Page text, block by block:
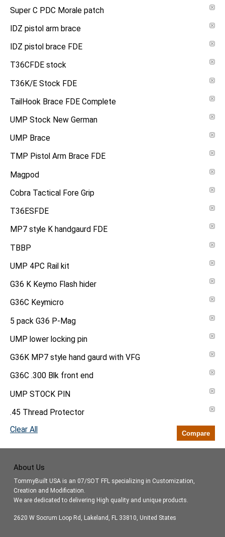
Super C PDC Morale patch
IDZ pistol arm brace
IDZ pistol brace FDE
T36CFDE stock
T36K/E Stock FDE
TailHook Brace FDE Complete
UMP Stock New German
UMP Brace
TMP Pistol Arm Brace FDE
Magpod
Cobra Tactical Fore Grip
T36ESFDE
MP7 style K handgaurd FDE
TBBP
UMP 4PC Rail kit
G36 K Keymo Flash hider
G36C Keymicro
5 pack G36 P-Mag
UMP lower locking pin
G36K MP7 style hand gaurd with VFG
G36C .300 Blk front end
UMP STOCK PIN
.45 Thread Protector
Clear All
Compare
About Us
TommyBuilt USA is an 07/SOT FFL specializing in Customization,
Creation and Modification.
We are dedicated to delivering High quality and unique products.
2620 W Socrum Loop Rd, Lakeland, FL 33810, United States